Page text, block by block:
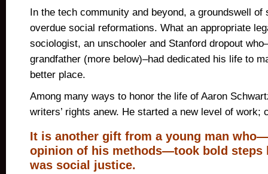
In the tech community and beyond, a groundswell of
overdue social reformations. What an appropriate
sociologist, an unschooler and Stanford dropout
grandfather (more below)–had dedicated his life to
better place.
Among many ways to honor the life of Aaron
writers’ rights anew. He started a new level of work;
It is another gift from a young man
opinion of his methods—took bold steps
was social justice.